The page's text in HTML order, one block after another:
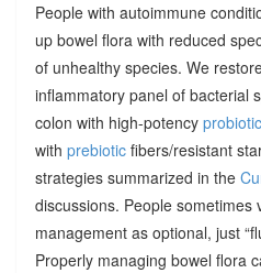
People with autoimmune
up bowel flora with reduced
of unhealthy species. We
inflammatory panel of bacterial
colon with high-potency
with prebioticfibers/resistant
strategies summarized in the
discussions. People sometimes
management as optional, just
Properly managing bowel flora